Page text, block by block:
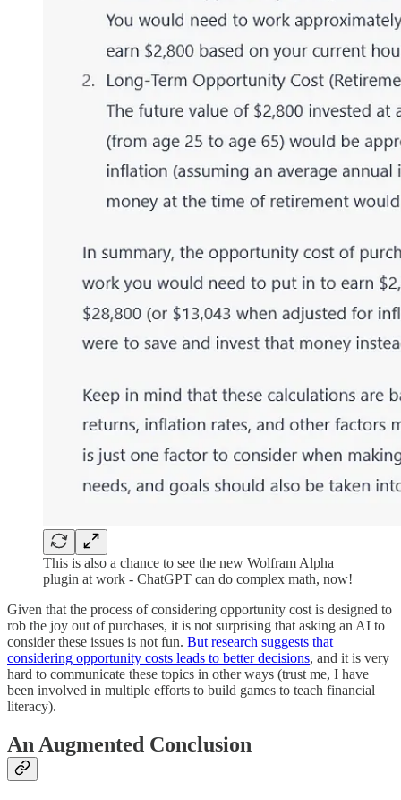
This is also a chance to see the new Wolfram Alpha
plugin at work - ChatGPT can do complex math, now!
Given that the process of considering opportunity cost is designed to
rob the joy out of purchases, it is not surprising that asking an AI to
consider these issues is not fun. But research suggests that
considering opportunity costs leads to better decisions, and it is very
hard to communicate these topics in other ways (trust me, I have
been involved in multiple efforts to build games to teach financial
literacy).
An Augmented Conclusion